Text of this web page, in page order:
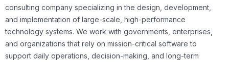
consulting company specializing in the design, development,
and implementation of large-scale, high-performance
technology systems. We work with governments, enterprises,
and organizations that rely on mission-critical software to
support daily operations, decision-making, and long-term